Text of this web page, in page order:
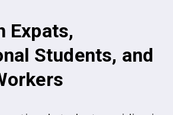
Expats,
Students, and